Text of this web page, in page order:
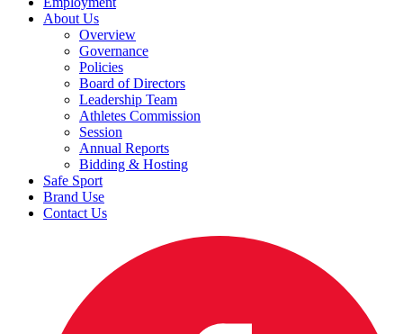
About Us
Overview
Governance
Policies
Board of Directors
Leadership Team
Athletes Commission
Session
Annual Reports
Bidding & Hosting
Safe Sport
Brand Use
Contact Us